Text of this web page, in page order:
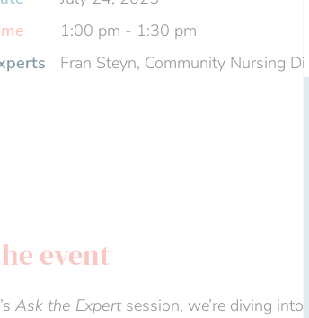
1:00 pm - 1:30 pm
Fran Steyn, Community Nursing
event
Ask the Expertsession, we’re diving